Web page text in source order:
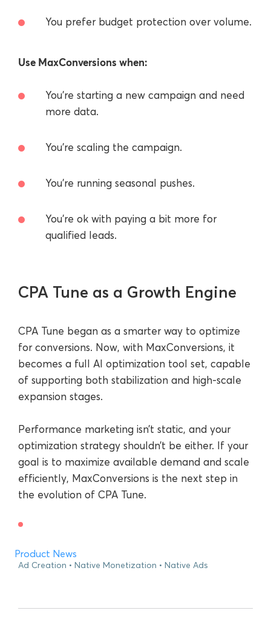
You prefer budget protection over volume.
Use MaxConversions when:
You’re starting a new campaign and need
more data.
You’re scaling the campaign.
You’re running seasonal pushes.
You're ok with paying a bit more for
qualified leads.
CPA Tune as a Growth Engine
CPA Tune began as a smarter way to optimize
for conversions. Now, with MaxConversions, it
becomes a full AI optimization tool set, capable
of supporting both stabilization and high-scale
expansion stages.
Performance marketing isn’t static, and your
optimization strategy shouldn’t be either. If your
goal is to maximize available demand and scale
efficiently, MaxConversions is the next step in
the evolution of CPA Tune.
Product News
Ad Creation Native Monetization Native Ads